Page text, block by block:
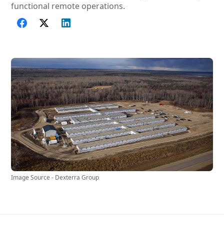
functional remote operations.
Image Source - Dexterra Group